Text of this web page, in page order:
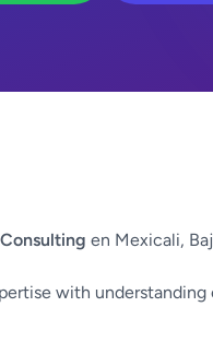
en Mexicali,
with understanding